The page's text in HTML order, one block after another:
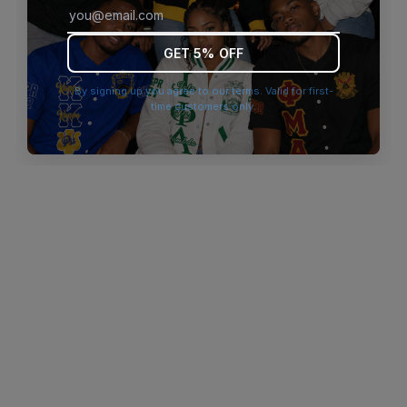
browser console for more information).
GET 5% OFF
By signing up you agree to our terms. Valid for first-
time customers only.